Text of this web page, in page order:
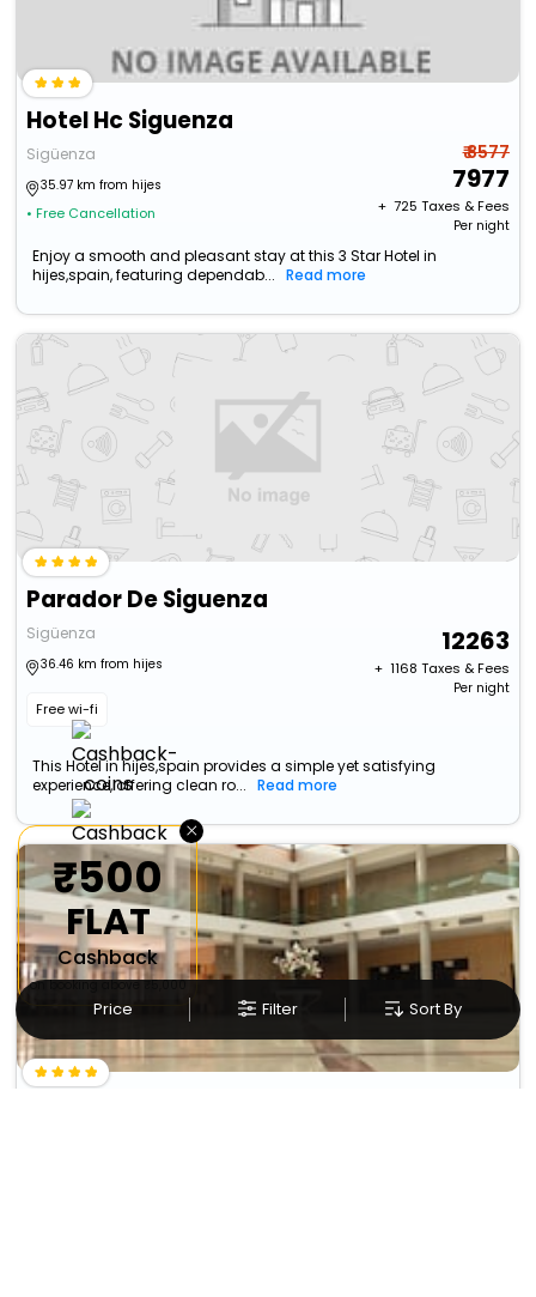
Hotel Hc Siguenza
Sigüenza
35.97 km from hijes
• Free Cancellation
₹ 8577
7977
+ ₹ 725 Taxes & Fees
Per night
Enjoy a smooth and pleasant stay at this 3 Star Hotel in
hijes,spain, featuring dependab...
Read more
Parador De Siguenza
Sigüenza
36.46 km from hijes
Free wi-fi
12263
+ ₹ 1168 Taxes & Fees
Per night
This Hotel in hijes,spain provides a simple yet satisfying
experience, offering clean ro...
Read more
Price Filter Sort By
×
₹500
FLAT
Cashback
on booking above ₹5,000